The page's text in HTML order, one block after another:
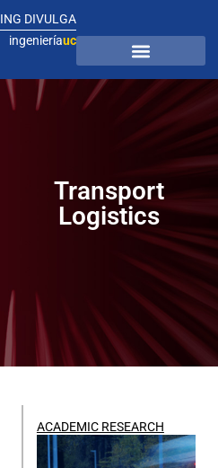
ING DIVULGA
ingenieríauc
Transport
Logistics
ACADEMIC RESEARCH